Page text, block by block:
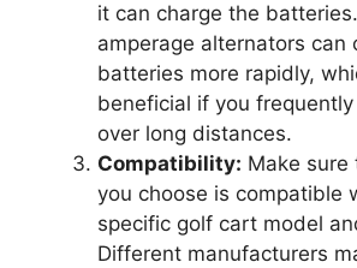
it can charge the
amperage alternators can
batteries more rapidly,
beneficial if you
over long distances.
Compatibility: Make sure
you choose is compatible
specific golf cart model
Different manufacturers